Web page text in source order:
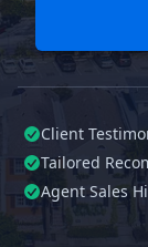
Client
Tailored
Agent Sales